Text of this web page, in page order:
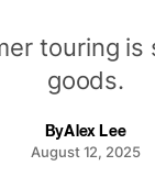
touring is
goods.
ByAlex Lee
August 12, 2025